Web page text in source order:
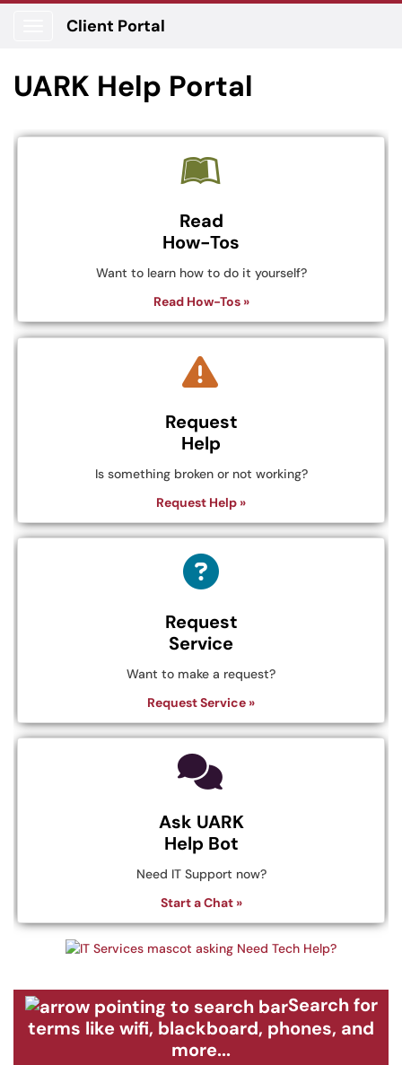
Client Portal
UARK Help Portal
Read
How-Tos
Want to learn how to do it yourself?
Read How-Tos »
Request
Help
Is something broken or not working?
Request Help »
Request
Service
Want to make a request?
Request Service »
Ask UARK
Help Bot
Need IT Support now?
Start a Chat »
Search for
terms like wifi, blackboard, phones, and
more...